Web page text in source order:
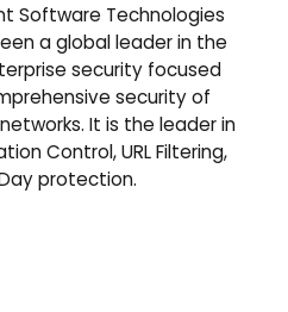
Software Technologies
a global leader in the
security focused
security of
It is the leader in
Control, URL Filtering,
protection.